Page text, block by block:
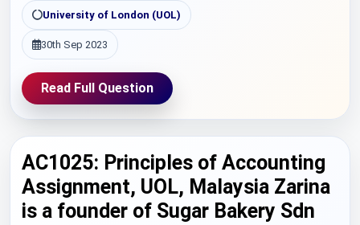
University of London (UOL)
30th Sep 2023
Read Full Question
AC1025: Principles of Accounting
Assignment, UOL, Malaysia Zarina
is a founder of Sugar Bakery Sdn